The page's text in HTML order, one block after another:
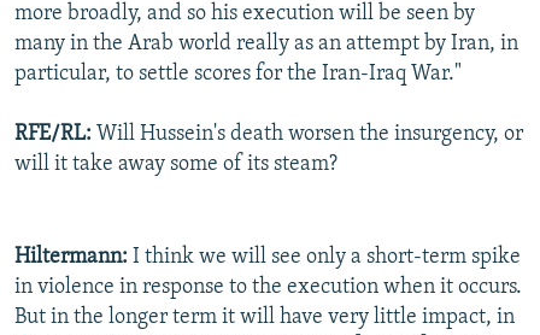
more broadly, and so his execution will be seen by
many in the Arab world really as an attempt by Iran, in
particular, to settle scores for the Iran-Iraq War."
RFE/RL: Will Hussein's death worsen the insurgency, or
will it take away some of its steam?
Hiltermann: I think we will see only a short-term spike
in violence in response to the execution when it occurs.
But in the longer term it will have very little impact, in